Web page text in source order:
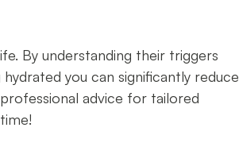
By understanding their triggers
you can significantly reduce
advice for tailored